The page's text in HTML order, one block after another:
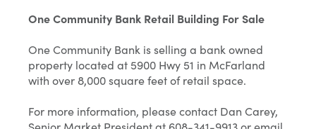
One Community Bank Retail Building For Sale
One Community Bank is selling a bank owned
property located at 5900 Hwy 51 in McFarland
with over 8,000 square feet of retail space.
For more information, please contact Dan Carey,